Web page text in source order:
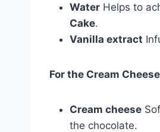
Water Helps to
Cake.
Vanilla extract
For the Cream
Cream cheese
the chocolate.